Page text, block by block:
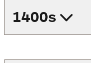
1400s